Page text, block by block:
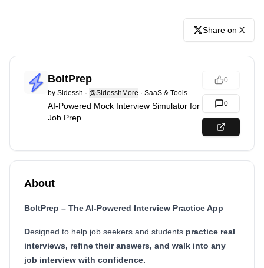
Share on X
BoltPrep
by Sidessh · @SidesshMore · SaaS & Tools
AI-Powered Mock Interview Simulator for
Job Prep
0
0
About
BoltPrep – The AI-Powered Interview Practice App
Designed to help job seekers and students practice real
interviews, refine their answers, and walk into any
job interview with confidence.